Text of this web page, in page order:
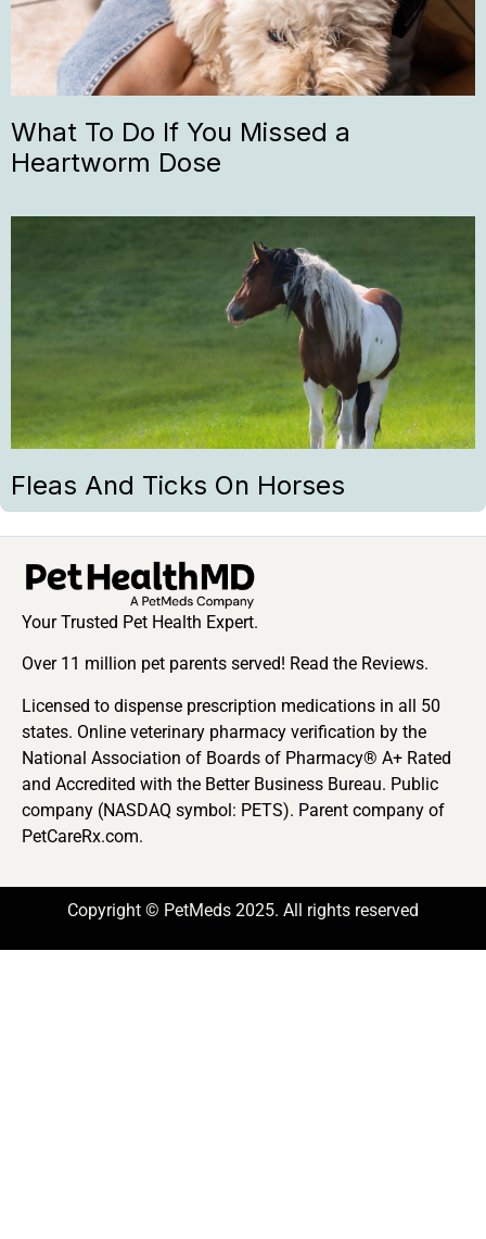
What To Do If You Missed a
Heartworm Dose
Fleas And Ticks On Horses
Your Trusted Pet Health Expert.
Over 11 million pet parents served! Read the Reviews.
Licensed to dispense prescription medications in all 50
states. Online veterinary pharmacy verification by the
National Association of Boards of Pharmacy® A+ Rated
and Accredited with the Better Business Bureau. Public
company (NASDAQ symbol: PETS). Parent company of
PetCareRx.com.
Copyright © PetMeds 2025. All rights reserved